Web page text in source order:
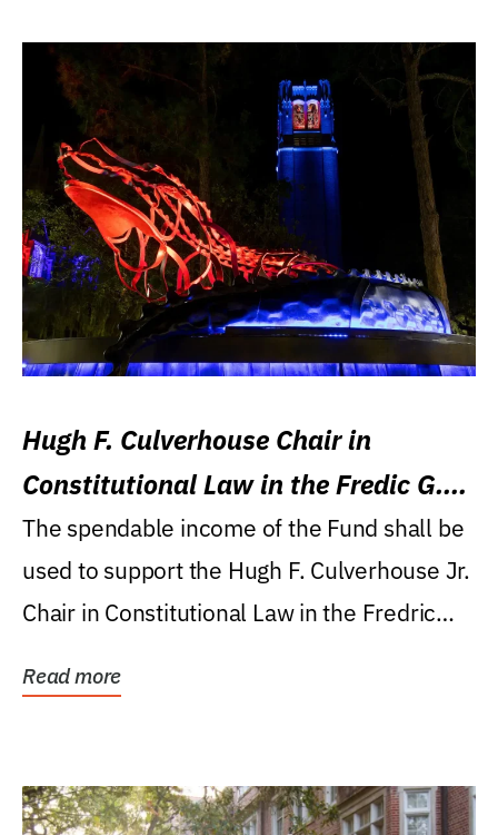
Hugh F. Culverhouse Chair in
Constitutional Law in the Fredic G.
Levin College of Law
The spendable income of the Fund shall be
used to support the Hugh F. Culverhouse Jr.
Chair in Constitutional Law in the Fredric
Read more